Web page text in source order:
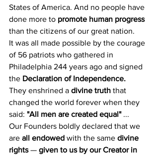
States of America. And no people have
done more to promote human progress
than the citizens of our great nation.
It was all made possible by the courage
of 56 patriots who gathered in
Philadelphia 244 years ago and signed
the Declaration of Independence.
They enshrined a divine truth that
changed the world forever when they
said: "All men are created equal" ...
Our Founders boldly declared that we
are all endowed with the same divine
rights — given to us by our Creator in